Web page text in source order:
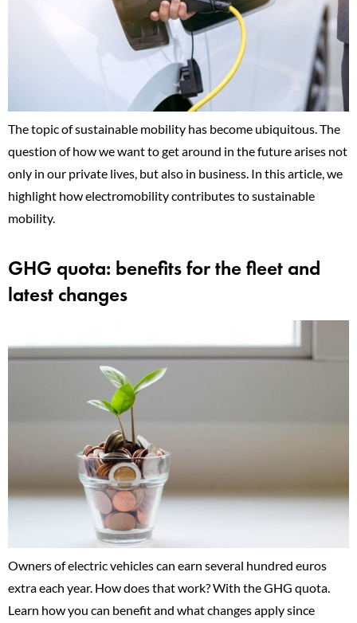
The topic of sustainable mobility has become ubiquitous. The
question of how we want to get around in the future arises not
only in our private lives, but also in business. In this article, we
highlight how electromobility contributes to sustainable
mobility.
GHG quota: benefits for the fleet and
latest changes
Owners of electric vehicles can earn several hundred euros
extra each year. How does that work? With the GHG quota.
Learn how you can benefit and what changes apply since